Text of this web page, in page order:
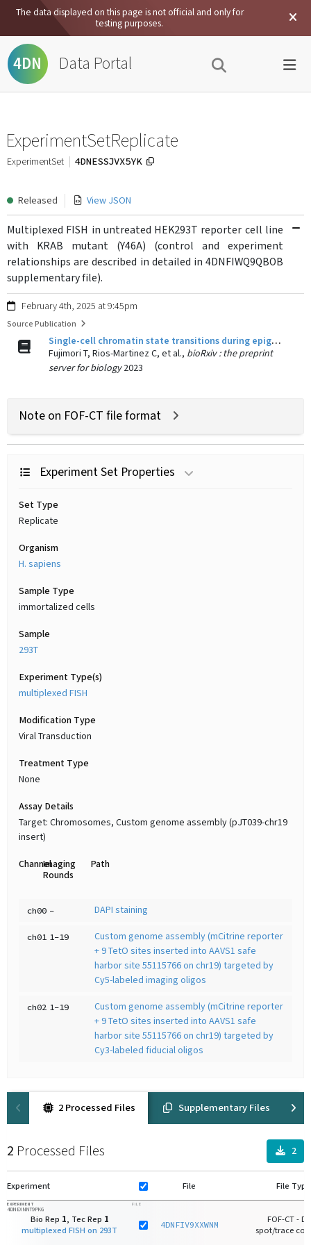
The data displayed on this page is not official and only for
testing purposes.
4DN Data Portal
ExperimentSetReplicate
ExperimentSet 4DNESSJVX5YK
Released View JSON
Multiplexed FISH in untreated HEK293T reporter cell line
with KRAB mutant (Y46A) (control and experiment
relationships are described in detailed in 4DNFIWQ9QBOB
supplementary file).
February 4th, 2025 at 9:45pm
Source Publication
Single-cell chromatin state transitions during epigenetic memory formation.
Fujimori T, Rios-Martinez C, et al., bioRxiv : the preprint
server for biology2023
Note on FOF-CT file format
Experiment Set Properties
Set Type
Replicate
Organism
H. sapiens
Sample Type
immortalized cells
Sample
293T
Experiment Type(s)
multiplexed FISH
Modification Type
Viral Transduction
Treatment Type
None
Assay Details
Target: Chromosomes, Custom genome assembly (pJT039-chr19
insert)
ChannelImaging
Rounds
Path
ch00 - DAPI staining
ch01 1-19
Custom genome assembly (mCitrine reporter
+ 9 TetO sites inserted into AAVS1 safe
harbor site 55115766 on chr19) targeted by
Cy5-labeled imaging oligos
ch02 1-19
Custom genome assembly (mCitrine reporter
+ 9 TetO sites inserted into AAVS1 safe
harbor site 55115766 on chr19) targeted by
Cy3-labeled fiducial oligos
2 Processed Files Supplementary Files
2 Processed Files 2
Experiment File File Type
EXPERIMENT
4DNEXNNT9PKG
Bio Rep 1, Tec Rep 1
multiplexed FISH on 293T
FILE
4DNFIV9XXWNM
FOF-CT -
spot/trace